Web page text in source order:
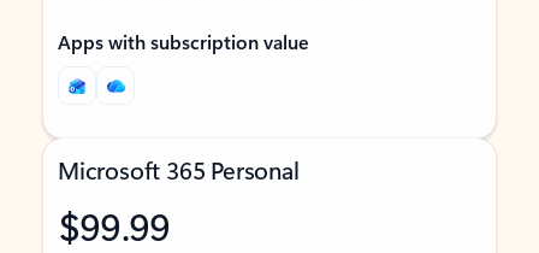
Apps with subscription value
Microsoft 365 Personal
$99.99